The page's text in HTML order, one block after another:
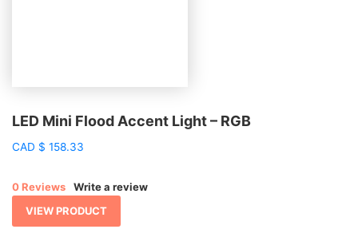
LED Mini Flood Accent Light – RGB
CAD $ 158.33
0 Reviews
Write a review
VIEW PRODUCT